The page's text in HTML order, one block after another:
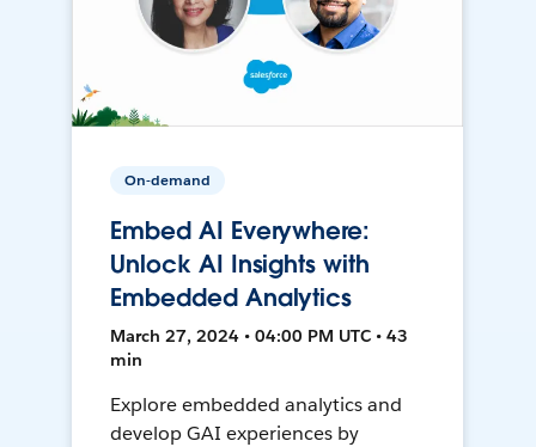
On-demand
Embed AI Everywhere:
Unlock AI Insights with
Embedded Analytics
March 27, 2024 • 04:00 PM UTC • 43
min
Explore embedded analytics and
develop GAI experiences by